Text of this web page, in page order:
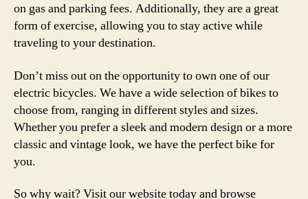
on gas and parking fees. Additionally, they are a great
form of exercise, allowing you to stay active while
traveling to your destination.
Don’t miss out on the opportunity to own one of our
electric bicycles. We have a wide selection of bikes to
choose from, ranging in different styles and sizes.
Whether you prefer a sleek and modern design or a more
classic and vintage look, we have the perfect bike for
you.
So why wait? Visit our website today and browse